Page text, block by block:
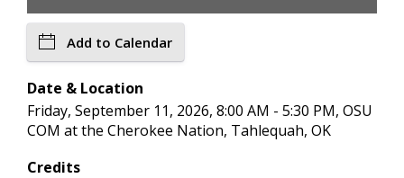
Add to Calendar
Date & Location
Friday, September 11, 2026, 8:00 AM - 5:30 PM, OSU
COM at the Cherokee Nation, Tahlequah, OK
Credits